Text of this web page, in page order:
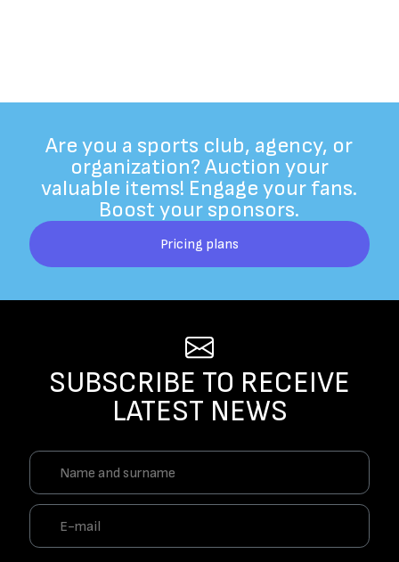
Are you a sports club, agency, or
organization? Auction your
valuable items! Engage your fans.
Boost your sponsors.
Pricing plans
SUBSCRIBE TO RECEIVE
LATEST NEWS